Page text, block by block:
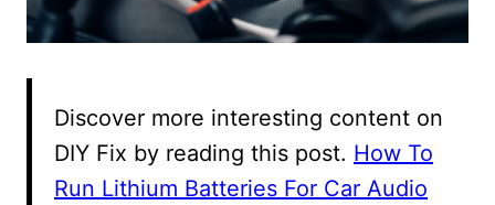
Discover more interesting content on
DIY Fix by reading this post. How To
Run Lithium Batteries For Car Audio